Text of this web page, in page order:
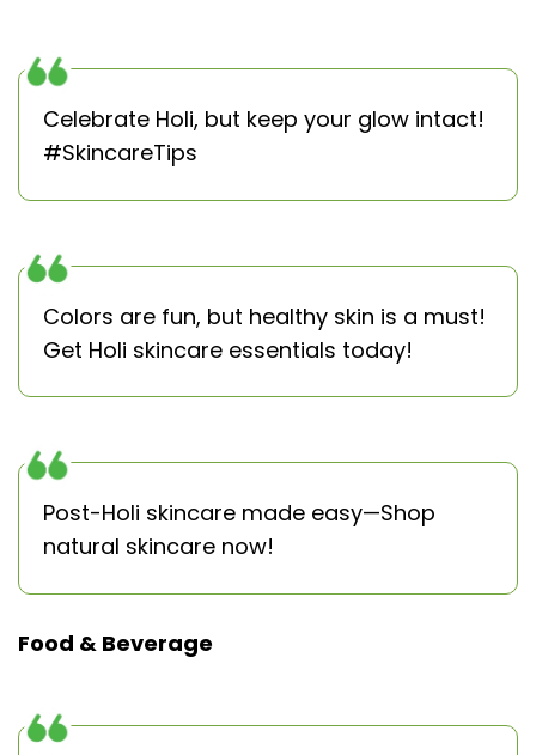
Celebrate Holi, but keep your glow intact!
#SkincareTips
Colors are fun, but healthy skin is a must!
Get Holi skincare essentials today!
Post-Holi skincare made easy—Shop
natural skincare now!
Food & Beverage